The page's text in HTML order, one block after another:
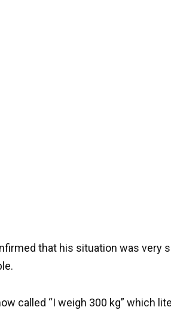
that his situation was very
called “I weigh 300 kg” which